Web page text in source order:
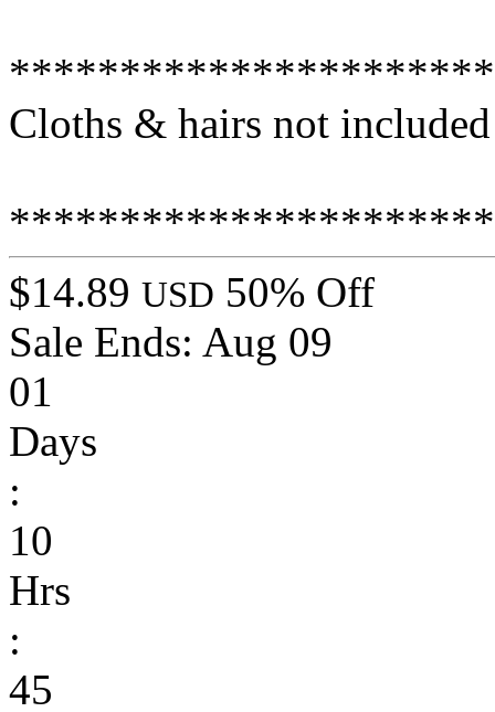
Cloths & hairs not included
$14.89 USD 50% Off
Sale Ends: Aug 09
01
Days
:
10
Hrs
:
45